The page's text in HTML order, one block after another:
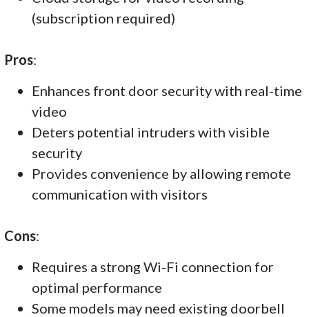
(subscription required)
Pros:
Enhances front door security with real-time
video
Deters potential intruders with visible
security
Provides convenience by allowing remote
communication with visitors
Cons:
Requires a strong Wi-Fi connection for
optimal performance
Some models may need existing doorbell